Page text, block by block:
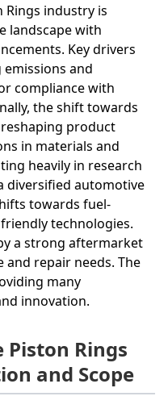
Rings industry is
landscape with
Key drivers
and
compliance with
the shift towards
product
in materials and
heavily in research
diversified automotive
towards fuel-
technologies.
a strong aftermarket
and repair needs. The
many
innovation.
Rings
and Scope